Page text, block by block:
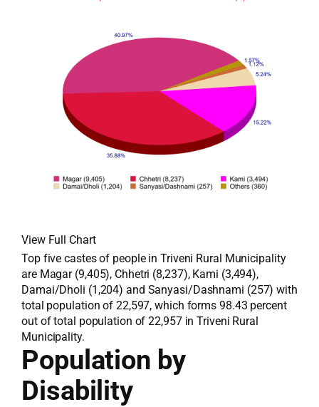
View Full Chart
Top five castes of people in Triveni Rural Municipality
are Magar (9,405), Chhetri (8,237), Kami (3,494),
Damai/Dholi (1,204) and Sanyasi/Dashnami (257) with
total population of 22,597, which forms 98.43 percent
out of total population of 22,957 in Triveni Rural
Municipality.
Population by
Disability